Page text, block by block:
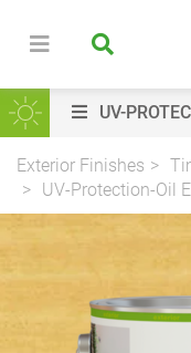
UV-
Exterior Finishes
UV-Protection-Oil